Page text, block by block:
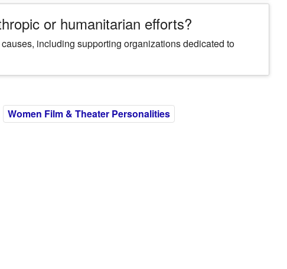
or humanitarian efforts?
including supporting organizations dedicated to
Women Film & Theater Personalities